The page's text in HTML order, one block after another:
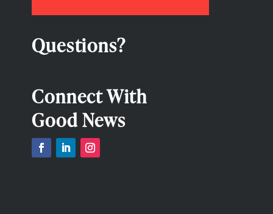
Questions?
Connect With
Good News